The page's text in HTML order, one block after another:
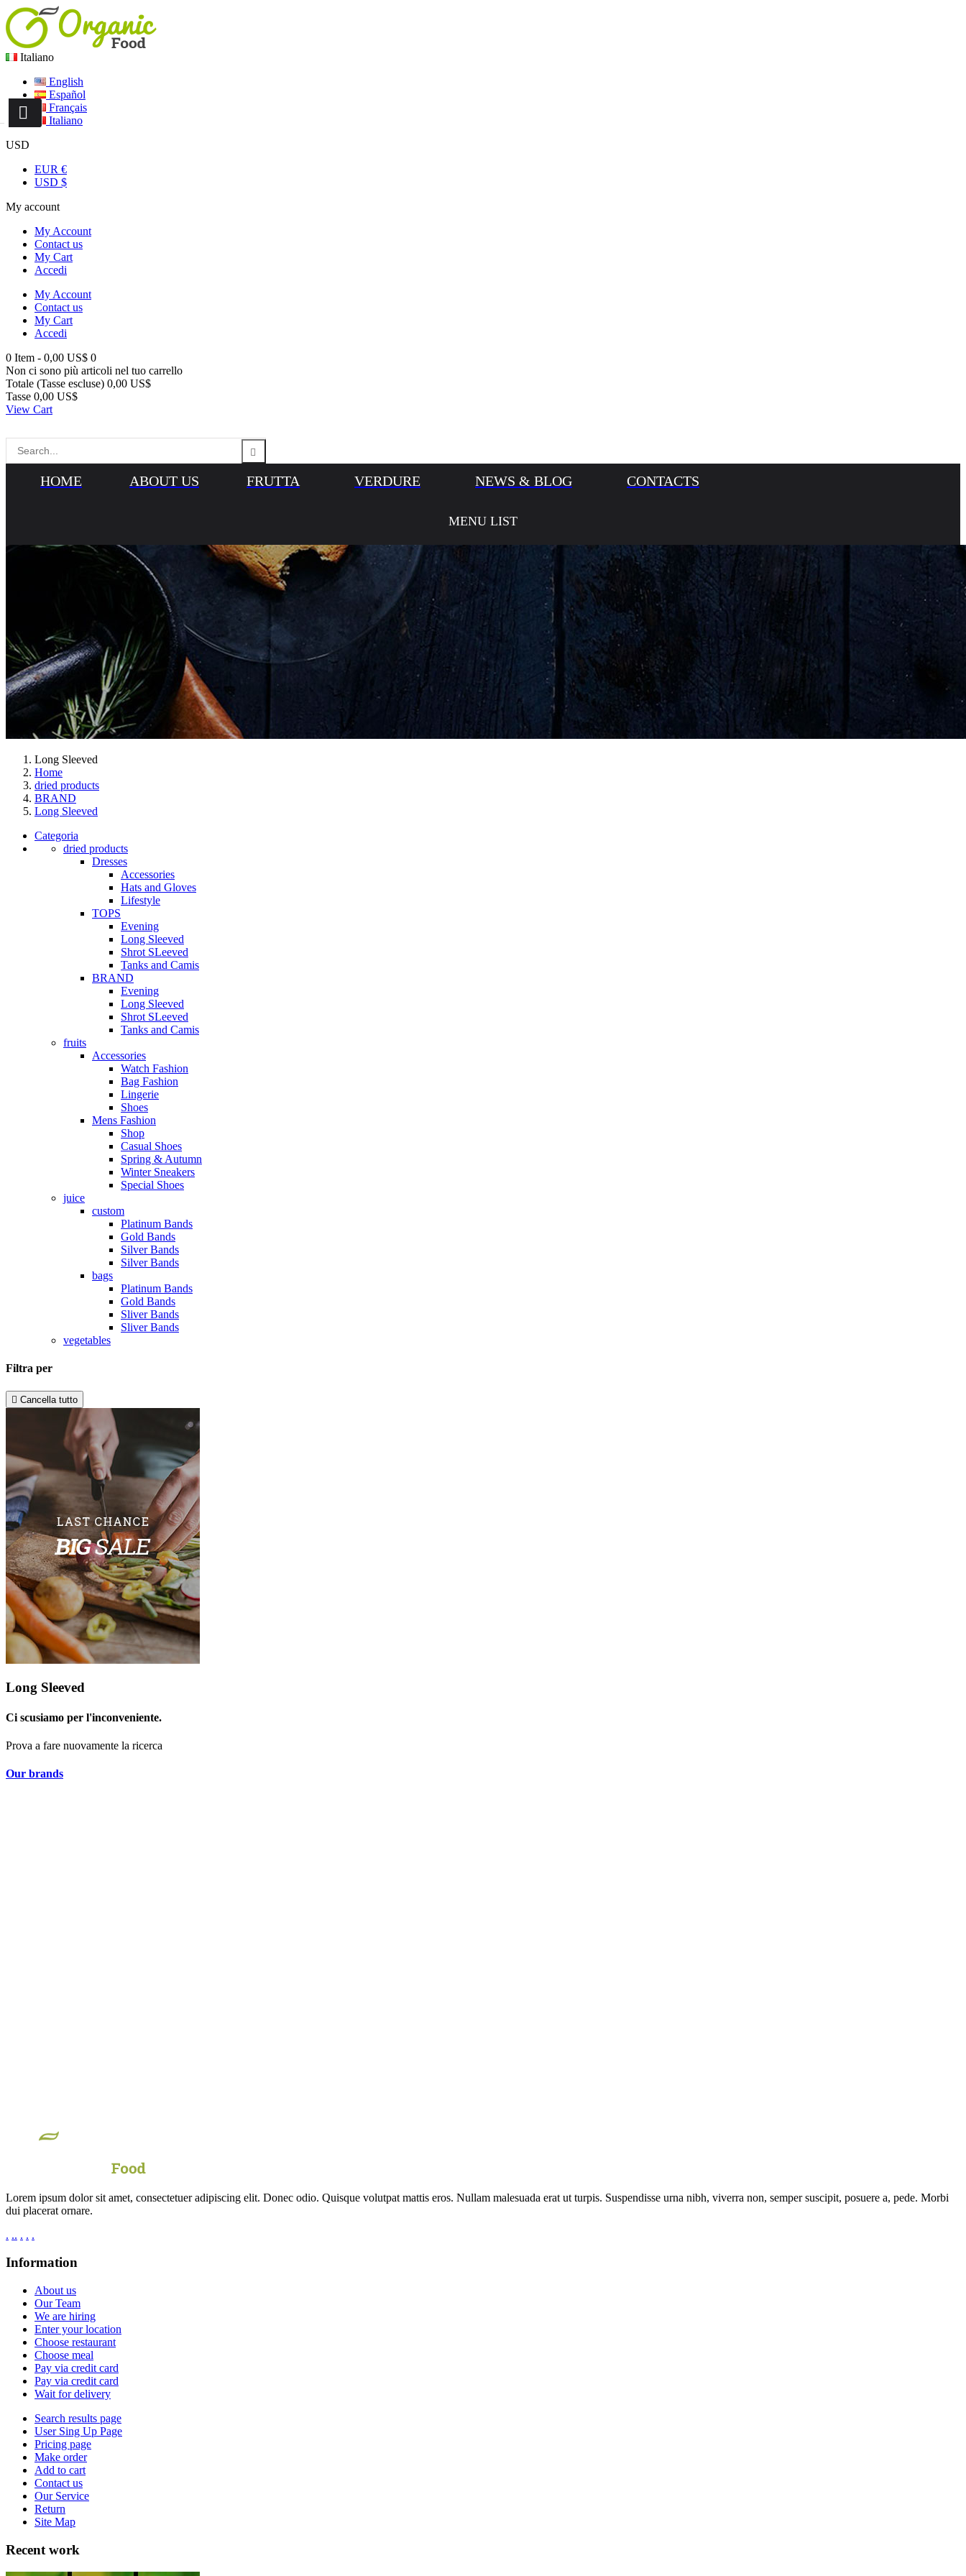
Italiano
English
Español
Français
Italiano
USD
EUR €
USD $
My account
My Account
Contact us
My Cart
Accedi
My Account
Contact us
My Cart
Accedi
0 Item - 0,00 US$ 0
Non ci sono più articoli nel tuo carrello
Totale (Tasse escluse) 0,00 US$
Tasse 0,00 US$
View Cart
HOME ABOUT US FRUTTA VERDURE NEWS & BLOG CONTACTS
MENU LIST
Long Sleeved
Home
dried products
BRAND
Long Sleeved
Categoria
dried products
Dresses
Accessories
Hats and Gloves
Lifestyle
TOPS
Evening
Long Sleeved
Shrot SLeeved
Tanks and Camis
BRAND
Evening
Long Sleeved
Shrot SLeeved
Tanks and Camis
fruits
Accessories
Watch Fashion
Bag Fashion
Lingerie
Shoes
Mens Fashion
Shop
Casual Shoes
Spring & Autumn
Winter Sneakers
Special Shoes
juice
custom
Platinum Bands
Gold Bands
Silver Bands
Silver Bands
bags
Platinum Bands
Gold Bands
Sliver Bands
Sliver Bands
vegetables
Filtra per
 Cancella tutto
Long Sleeved
Ci scusiamo per l'inconveniente.
Prova a fare nuovamente la ricerca
Our brands
Lorem ipsum dolor sit amet, consectetuer adipiscing elit. Donec odio. Quisque volutpat mattis eros. Nullam malesuada erat ut turpis. Suspendisse urna nibh, viverra non, semper suscipit, posuere a, pede. Morbi
dui placerat ornare.
. .. . . .
Information
About us
Our Team
We are hiring
Enter your location
Choose restaurant
Choose meal
Pay via credit card
Pay via credit card
Wait for delivery
Search results page
User Sing Up Page
Pricing page
Make order
Add to cart
Contact us
Our Service
Return
Site Map
Recent work